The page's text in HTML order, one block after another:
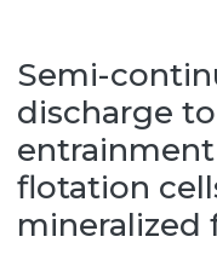
Semi-
discharge
flotation
mineralized